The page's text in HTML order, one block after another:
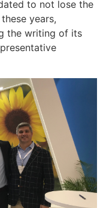
to not lose the
years,
the writing of its